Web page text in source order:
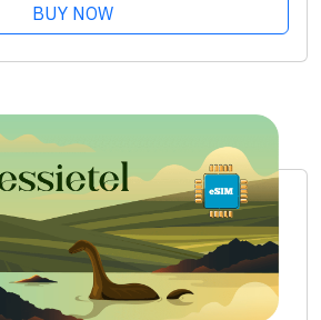
BUY NOW